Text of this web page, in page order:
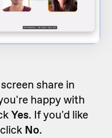
share in
happy with
Yes. If you'd like
No.